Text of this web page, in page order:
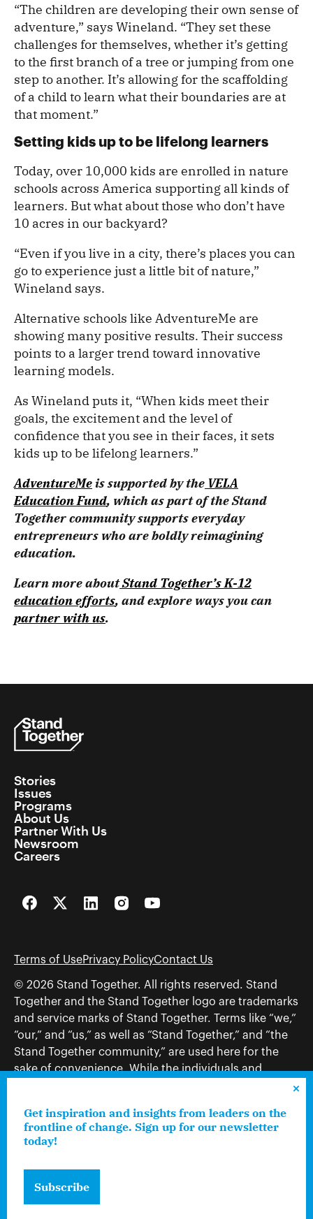
“The children are developing their own sense of
adventure,” says Wineland. “They set these
challenges for themselves, whether it’s getting
to the first branch of a tree or jumping from one
step to another. It’s allowing for the scaffolding
of a child to learn what their boundaries are at
that moment.”
Setting kids up to be lifelong learners
Today, over 10,000 kids are enrolled in nature
schools across America supporting all kinds of
learners. But what about those who don’t have
10 acres in our backyard?
“Even if you live in a city, there’s places you can
go to experience just a little bit of nature,”
Wineland says.
Alternative schools like AdventureMe are
showing many positive results. Their success
points to a larger trend toward innovative
learning models.
As Wineland puts it, “When kids meet their
goals, the excitement and the level of
confidence that you see in their faces, it sets
kids up to be lifelong learners.”
AdventureMeis supported by the VELA
Education Fund, which as part of the Stand
Together community supports everyday
entrepreneurs who are boldly reimagining
education.
Learn more aboutStand Together’s K-12
education efforts, and explore ways you can
partner with us.
Stories
Issues
Programs
About Us
Partner With Us
Newsroom
Careers
FacebookTwitterLinkedInInstagramYouTube
Terms of UsePrivacy PolicyContact Us
© 2026 Stand Together. All rights reserved. Stand
Together and the Stand Together logo are trademarks
and service marks of Stand Together. Terms like “we,”
“our,” and “us,” as well as “Stand Together,” and “the
Stand Together community,” are used here for the
sake of convenience. While the individuals and
not limited to, Stand Together Foundation, Stand
Together, Charles Koch Foundation, Stand Together
Prosperity—each engages only in those activities that
are consistent with its nonprofit status.
Get inspiration and insights from leaders on the
frontline of change. Sign up for our newsletter
today!
Subscribe